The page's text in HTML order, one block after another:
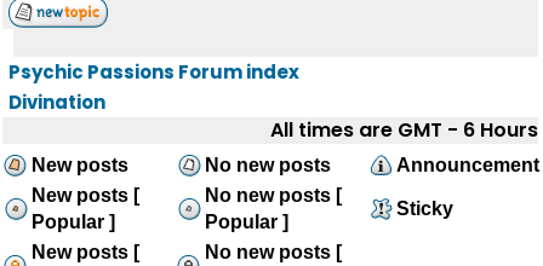
Psychic Passions Forum index
Divination
All times are GMT - 6 Hours
New posts No new posts
Announcement
New posts [
Popular ]
No new posts [
Popular ]
Sticky
New posts [
No new posts [